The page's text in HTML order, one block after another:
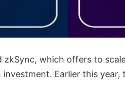
which offers to
Earlier this